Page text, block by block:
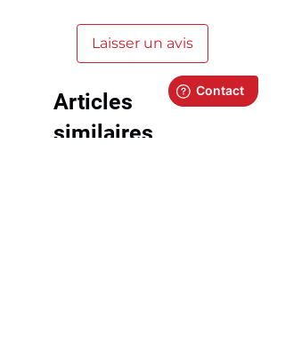
Laisser un avis
Articles
similaires